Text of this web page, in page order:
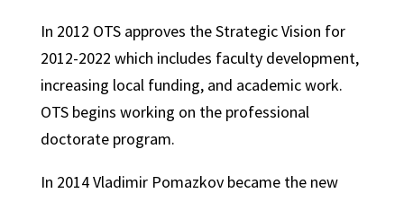
In 2012 OTS approves the Strategic Vision for
2012-2022 which includes faculty development,
increasing local funding, and academic work.
OTS begins working on the professional
doctorate program.
In 2014 Vladimir Pomazkov became the new